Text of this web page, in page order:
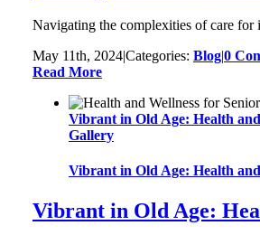
Navigating the complexities of care
May 11th, 2024|Categories: Blog|0
Read More
Vibrant in Old Age: Health
Gallery
Vibrant in Old Age: Health
Vibrant in Old Age: